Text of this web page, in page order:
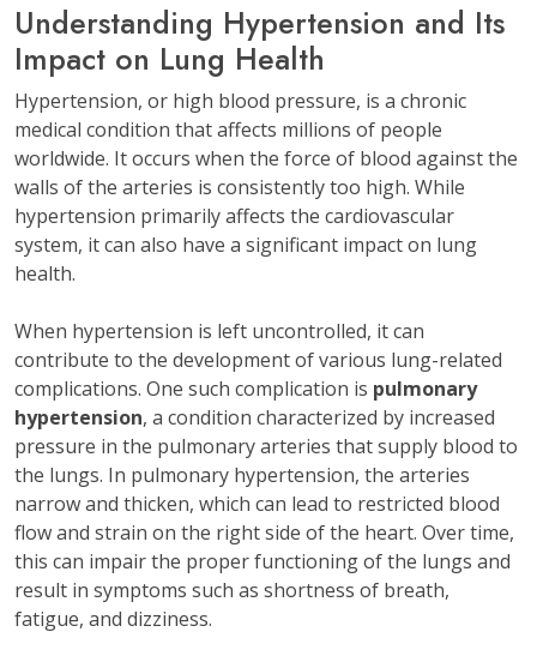
Understanding Hypertension and Its
Impact on Lung Health
Hypertension, or high blood pressure, is a chronic
medical condition that affects millions of people
worldwide. It occurs when the force of blood against the
walls of the arteries is consistently too high. While
hypertension primarily affects the cardiovascular
system, it can also have a significant impact on lung
health.
When hypertension is left uncontrolled, it can
contribute to the development of various lung-related
complications. One such complication is pulmonary
hypertension, a condition characterized by increased
pressure in the pulmonary arteries that supply blood to
the lungs. In pulmonary hypertension, the arteries
narrow and thicken, which can lead to restricted blood
flow and strain on the right side of the heart. Over time,
this can impair the proper functioning of the lungs and
result in symptoms such as shortness of breath,
fatigue, and dizziness.